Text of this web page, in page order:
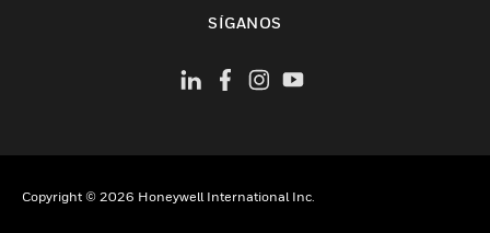
SÍGANOS
Copyright © 2026 Honeywell International Inc.